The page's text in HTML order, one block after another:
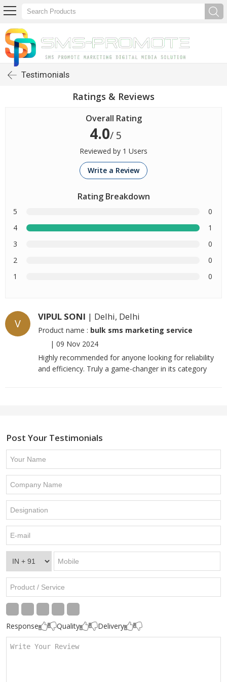
Testimonials
Ratings & Reviews
Overall Rating
4.0/ 5
Reviewed by 1 Users
Write a Review
Rating Breakdown
5
0
4
1
3
0
2
0
1
0
V
VIPUL SONI | Delhi, Delhi
Product name : bulk sms marketing service
| 09 Nov 2024
Highly recommended for anyone looking for reliability
and efficiency. Truly a game-changer in its category
Post Your Testimonials
Response Quality Delivery